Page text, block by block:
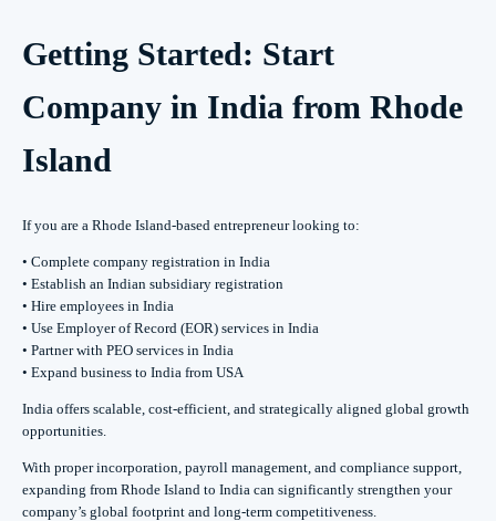
Getting Started: Start
Company in India from Rhode
Island
If you are a Rhode Island-based entrepreneur looking to:
• Complete company registration in India
• Establish an Indian subsidiary registration
• Hire employees in India
• Use Employer of Record (EOR) services in India
• Partner with PEO services in India
• Expand business to India from USA
India offers scalable, cost-efficient, and strategically aligned global growth
opportunities.
With proper incorporation, payroll management, and compliance support,
expanding from Rhode Island to India can significantly strengthen your
company’s global footprint and long-term competitiveness.